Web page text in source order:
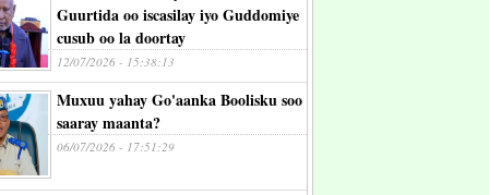
Guurtida oo iscasilay iyo Guddomiye
cusub oo la doortay
12/07/2026 - 15:38:13
Muxuu yahay Go'aanka Boolisku soo
saaray maanta?
06/07/2026 - 17:51:29